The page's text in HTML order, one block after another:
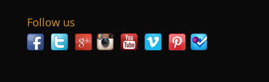
Follow us